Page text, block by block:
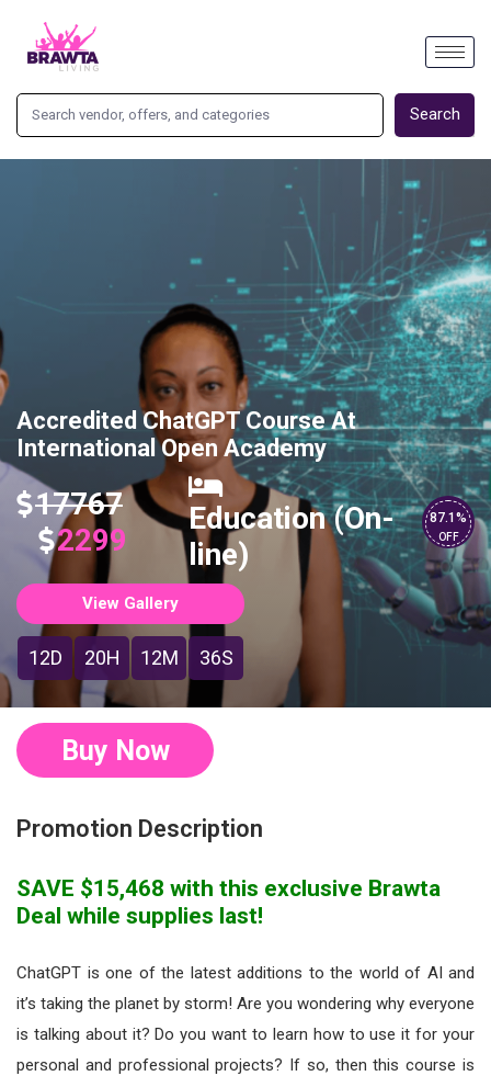
Search
Accredited ChatGPT Course At
International Open Academy
17767
2299
Education (On-
line)
87.1%
OFF
View Gallery
12D 20H 12M 35S
Buy Now
Promotion Description
SAVE $15,468 with this exclusive Brawta
Deal while supplies last!
ChatGPT is one of the latest additions to the world of AI and
it’s taking the planet by storm! Are you wondering why everyone
is talking about it? Do you want to learn how to use it for your
personal and professional projects? If so, then this course is